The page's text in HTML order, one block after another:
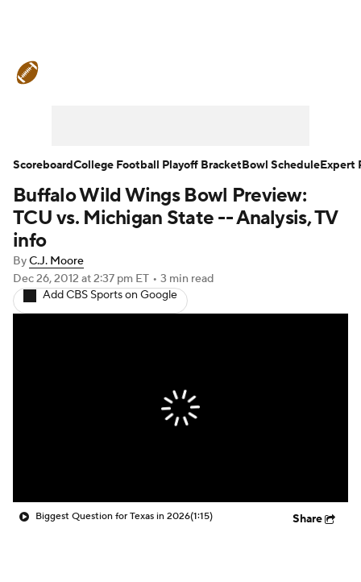
2026 Top Recruits 2025 Top Classes
Buffalo Wild Wings Bowl Preview:
TCU vs. Michigan State -- Analysis, TV
info
ByC.J. Moore
Dec 26, 2012 at 2:37 pm ET • 3 min read
Add CBS Sports on Google
Biggest Question for Texas in 2026(1:15) Share
ScoreboardCollege Football Playoff BracketBowl ScheduleExpert